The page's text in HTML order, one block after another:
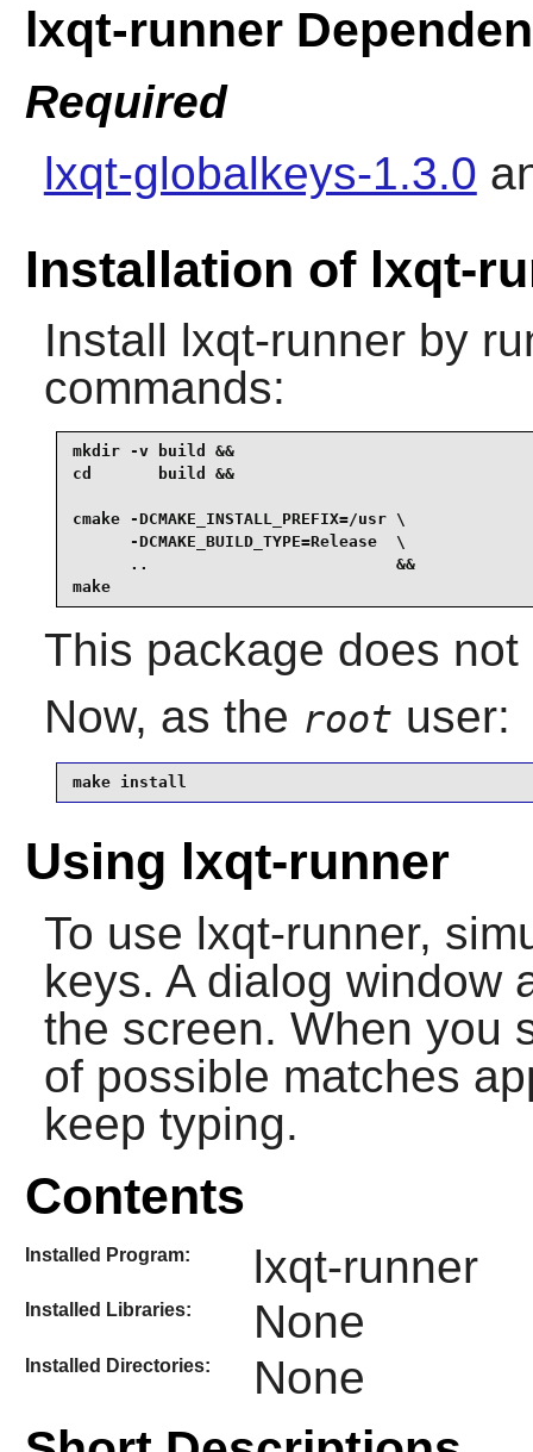
lxqt-runner
Required
lxqt-globalkeys-1.3.0
Installation of lxqt-
Install lxqt-runnerby
commands:
mkdir -v build &&
cd       build &&
cmake -DCMAKE_INSTALL_PREFIX=/usr \
      -DCMAKE_BUILD_TYPE=Release  \
      ..                          &&
make
This package does
Now, as the root user:
make install
Using lxqt-runner
To use lxqt-runner,
keys. A dialog window
the screen. When you
of possible matches
keep typing.
Contents
Installed Program: lxqt-runner
Installed Libraries: None
Installed Directories: None